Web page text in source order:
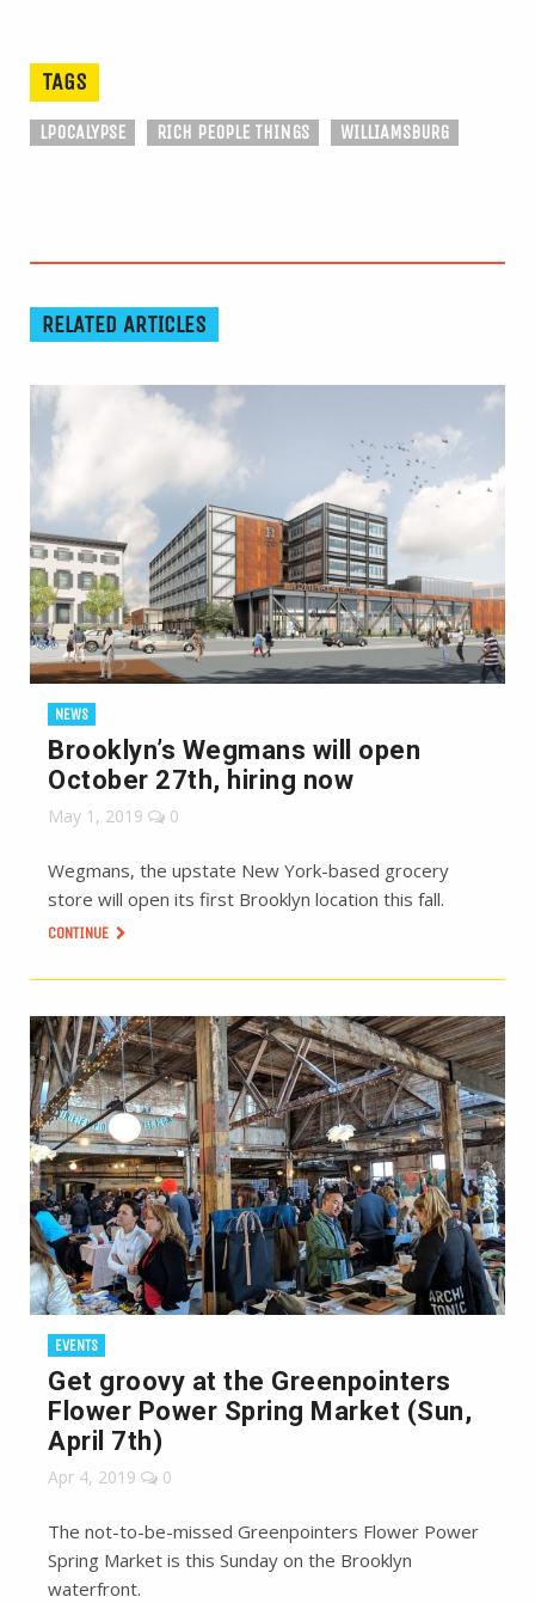
TAGS
LPOCALYPSE RICH PEOPLE THINGS WILLIAMSBURG
RELATED ARTICLES
NEWS
Brooklyn’s Wegmans will open
October 27th, hiring now
May 1, 2019 0
Wegmans, the upstate New York-based grocery
store will open its first Brooklyn location this fall.
CONTINUE
EVENTS
Get groovy at the Greenpointers
Flower Power Spring Market (Sun,
April 7th)
Apr 4, 2019 0
The not-to-be-missed Greenpointers Flower Power
Spring Market is this Sunday on the Brooklyn
waterfront.